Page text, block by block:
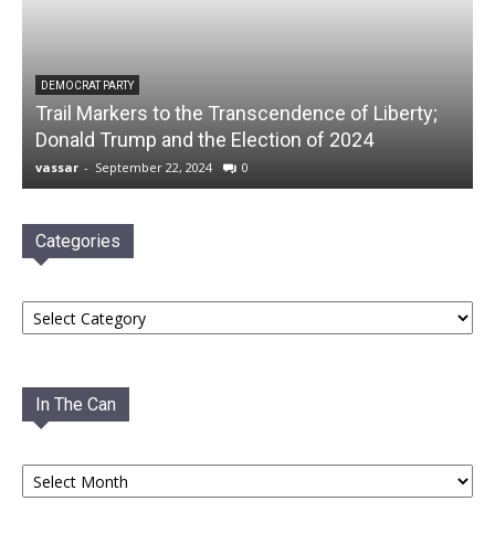
DEMOCRAT PARTY
Trail Markers to the Transcendence of Liberty;
Donald Trump and the Election of 2024
vassar - September 22, 2024 0
Categories
Categories
In The Can
In
The